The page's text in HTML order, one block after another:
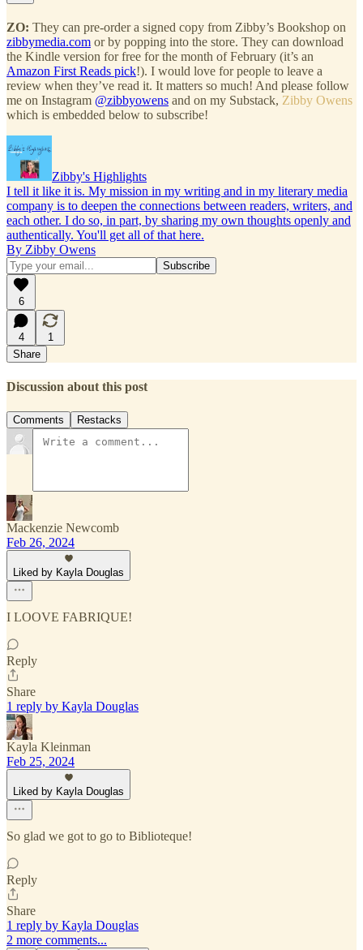
ZO: They can pre-order a signed copy from Zibby’s Bookshop on
zibbymedia.com or by popping into the store. They can download
the Kindle version for free for the month of February (it’s an
Amazon First Reads pick!). I would love for people to leave a
review when they’ve read it. It matters so much! And please follow
me on Instagram @zibbyowens and on my Substack, Zibby Owens
which is embedded below to subscribe!
Zibby's Highlights
I tell it like it is. My mission in my writing and in my literary media
company is to deepen the connections between readers, writers, and
each other. I do so, in part, by sharing my own thoughts openly and
authentically. You'll get all of that here.
By Zibby Owens
6
4
1
Share
Discussion about this post
Comments Restacks
Mackenzie Newcomb
Feb 26, 2024
Liked by Kayla Douglas
I LOOVE FABRIQUE!
Reply
Share
1 reply by Kayla Douglas
Kayla Kleinman
Feb 25, 2024
Liked by Kayla Douglas
So glad we got to go to Biblioteque!
Reply
Share
1 reply by Kayla Douglas
2 more comments...